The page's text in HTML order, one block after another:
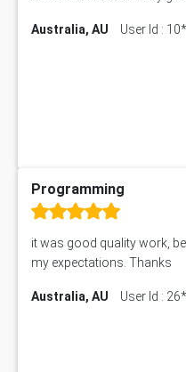
Australia, AU User Id :
Programming
it was good quality work,
my expectations. Thanks
Australia, AU User Id :